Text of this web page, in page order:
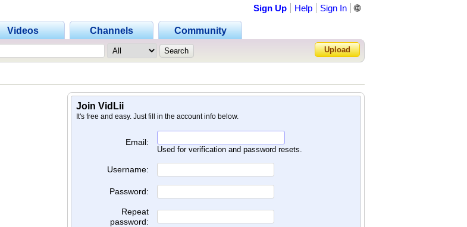
Videos Channels Community
Sign Up Help Sign In
Forgot Password?
🌐
Upload
Join VidLii
It's free and easy. Just fill in the account info below.
Email:
Used for verification and password resets.
Username:
Password:
Repeat
password: